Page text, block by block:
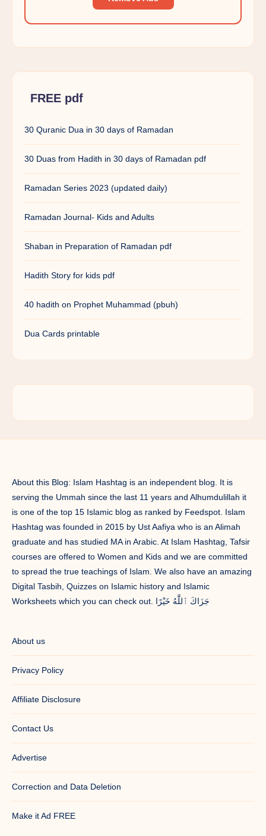
FREE pdf
30 Quranic Dua in 30 days of Ramadan
30 Duas from Hadith in 30 days of Ramadan pdf
Ramadan Series 2023 (updated daily)
Ramadan Journal- Kids and Adults
Shaban in Preparation of Ramadan pdf
Hadith Story for kids pdf
40 hadith on Prophet Muhammad (pbuh)
Dua Cards printable
About this Blog: Islam Hashtag is an independent blog. It is
serving the Ummah since the last 11 years and Alhumdulillah it
is one of the top 15 Islamic blog as ranked by Feedspot. Islam
Hashtag was founded in 2015 by Ust Aafiya who is an Alimah
graduate and has studied MA in Arabic. At Islam Hashtag, Tafsir
courses are offered to Women and Kids and we are committed
to spread the true teachings of Islam. We also have an amazing
Digital Tasbih, Quizzes on Islamic history and Islamic
Worksheets which you can check out. جَزَاكَ ٱللَّٰهُ خَيْرًا
About us
Privacy Policy
Affiliate Disclosure
Contact Us
Advertise
Correction and Data Deletion
Make it Ad FREE